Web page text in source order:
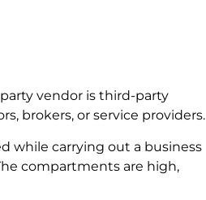
vendor is third-party
brokers, or service providers.
while carrying out a business
compartments are high,